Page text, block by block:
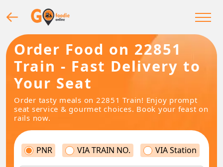
Order Food on 22851
Train - Fast Delivery to
Your Seat
Order tasty meals on 22851 Train! Enjoy prompt
seat service & gourmet choices. Book your feast on
rails now.
PNR VIA TRAIN NO. VIA Station